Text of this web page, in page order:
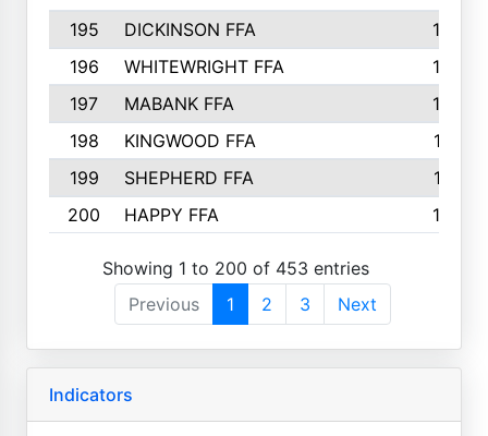
195
DICKINSON FFA
163
196
WHITEWRIGHT FFA
163
197
MABANK FFA
162
198
KINGWOOD FFA
161
199
SHEPHERD FFA
161
200
HAPPY FFA 160
Showing 1 to 200 of 453 entries
Previous
1 2 3 Next
Indicators